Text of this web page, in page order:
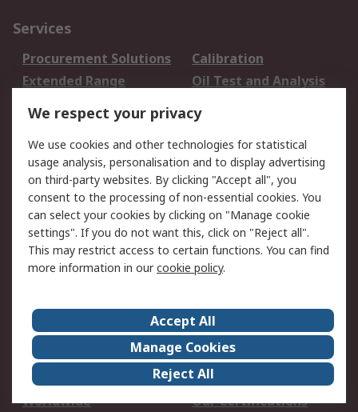
Services
Procurement Solutions
Calibration
Extended Range
Oil Test and Analysis
DesignSpark
Your Local Sales Team
Export Solutions
Support
Support
Return an item
Delivery
Track my order
Payment Options
Request an invoice
RS Account Benefits
Okdo
About Us
Terms and Conditions
Legal
Press center
Career
ESG
Worldwide
Our Certifications
We respect your privacy
We use cookies and other technologies for statistical
usage analysis, personalisation and to display advertising
on third-party websites. By clicking "Accept all", you
consent to the processing of non-essential cookies. You
can select your cookies by clicking on "Manage cookie
settings". If you do not want this, click on "Reject all".
This may restrict access to certain functions. You can find
more information in ourcookie policy.
Accept All
Manage Cookies
Reject All